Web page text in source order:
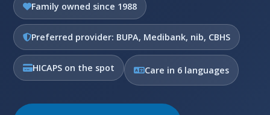
Family owned since 1988
Preferred provider: BUPA, Medibank, nib, CBHS
HICAPS on the spot Care in 6 languages